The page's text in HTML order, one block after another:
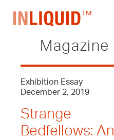
Magazine
Exhibition Essay
December 2, 2019
Strange
Bedfellows: An